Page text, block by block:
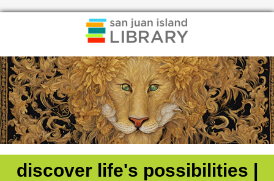
discover life's possibilities |